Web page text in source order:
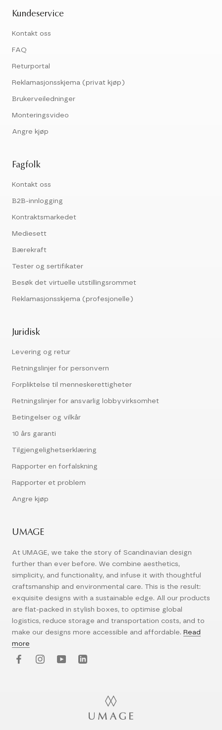
Kundeservice
Kontakt oss
FAQ
Returportal
Reklamasjonsskjema (privat kjøp)
Brukerveiledninger
Monteringsvideo
Angre kjøp
Fagfolk
Kontakt oss
B2B-innlogging
Kontraktsmarkedet
Mediesett
Bærekraft
Tester og sertifikater
Besøk det virtuelle utstillingsrommet
Reklamasjonsskjema (profesjonelle)
Juridisk
Levering og retur
Retningslinjer for personvern
Forpliktelse til menneskerettigheter
Retningslinjer for ansvarlig lobbyvirksomhet
Betingelser og vilkår
10 års garanti
Tilgjengelighetserklæring
Rapporter en forfalskning
Rapporter et problem
Angre kjøp
UMAGE
At UMAGE, we take the story of Scandinavian design
further than ever before. We combine aesthetics,
simplicity, and functionality, and infuse it with thoughtful
craftsmanship and environmental care. This is the result:
exquisite designs with a sustainable edge. All our products
are flat-packed in stylish boxes, to optimise global
logistics, reduce storage and transportation costs, and to
make our designs more accessible and affordable. Read
more